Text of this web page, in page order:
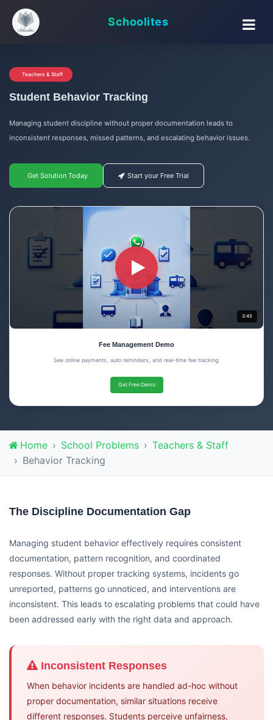
Schoolites
Teachers & Staff
Student Behavior Tracking
Managing student discipline without proper documentation leads to
inconsistent responses, missed patterns, and escalating behavior issues.
Get Solution Today Start your Free Trial
3:45
Fee Management Demo
See online payments, auto reminders, and real-time fee tracking.
Get Free Demo
Home School Problems
Teachers & Staff
Behavior Tracking
The Discipline Documentation Gap
Managing student behavior effectively requires consistent
documentation, pattern recognition, and coordinated
responses. Without proper tracking systems, incidents go
unreported, patterns go unnoticed, and interventions are
inconsistent. This leads to escalating problems that could have
been addressed early with the right data and approach.
Inconsistent Responses
When behavior incidents are handled ad-hoc without
proper documentation, similar situations receive
different responses. Students perceive unfairness,